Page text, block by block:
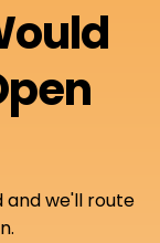
and we'll route